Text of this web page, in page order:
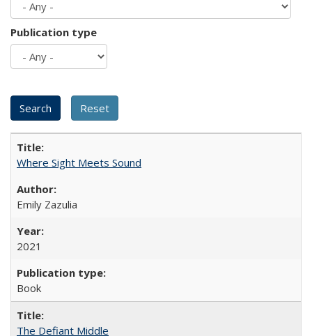
Publication type
Where Sight Meets Sound
Emily Zazulia
2021
Book
The Defiant Middle